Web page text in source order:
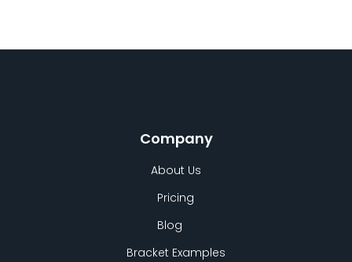
Company
About Us
Pricing
Blog
Bracket Examples